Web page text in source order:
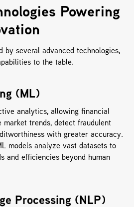
Powering
by several advanced technologies,
to the table.
(ML)
analytics, allowing financial
trends, detect fraudulent
with greater accuracy.
models analyze vast datasets to
and efficiencies beyond human
Processing (NLP)